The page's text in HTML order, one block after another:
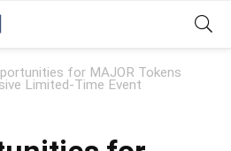
for MAJOR Tokens
Limited-Time Event